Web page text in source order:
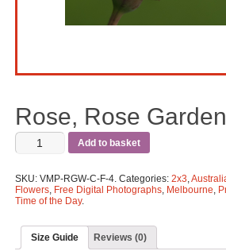
Rose, Rose
Add to basket
SKU: VMP-RGW-C-F-4. Categories: 2x3,
Flowers, Free Digital Photographs, Melbourne,
Time of the Day.
Size Guide Reviews (0)